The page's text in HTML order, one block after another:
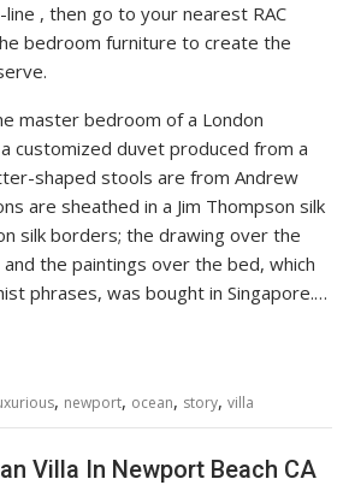
, then go to your nearest RAC
bedroom furniture to create the
master bedroom of a London
customized duvet produced from a
shaped stools are from Andrew
are sheathed in a Jim Thompson silk
silk borders; the drawing over the
the paintings over the bed, which
phrases, was bought in Singapore.…
, newport, ocean, story,villa
Villa In Newport Beach CA